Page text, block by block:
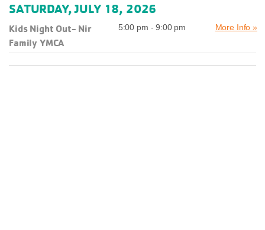
SATURDAY, JULY 18, 2026
Kids Night Out- Nir
Family YMCA
5:00 pm - 9:00 pm More Info »